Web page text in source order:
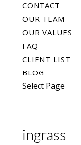
CONTACT
OUR TEAM
OUR VALUES
FAQ
CLIENT LIST
BLOG
Select Page
ingrass